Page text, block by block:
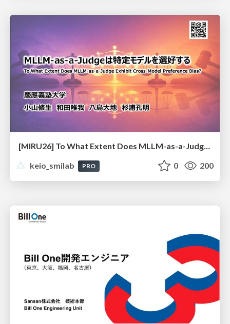
[MIRU26] To What Extent Does MLLM-as-a-Judge Exhibit Cross-Model Preference Bias?
keio_smilab
PRO 0 200